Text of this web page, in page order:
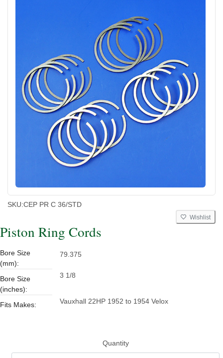
SKU:CEP PR C 36/STD
Wishlist
Piston Ring Cords
Bore Size
(mm):
79.375
Bore Size
(inches):
3 1/8
Fits Makes: Vauxhall 22HP 1952 to 1954 Velox
Quantity